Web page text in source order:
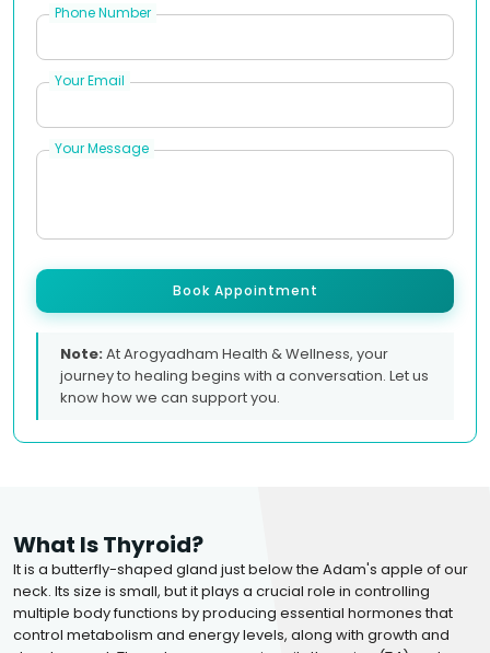
Phone Number
Your Email
Your Message
Book Appointment
Note:At Arogyadham Health & Wellness, your
journey to healing begins with a conversation. Let us
know how we can support you.
What Is Thyroid?
It is a butterfly-shaped gland just below the Adam's apple of our
neck. Its size is small, but it plays a crucial role in controlling
multiple body functions by producing essential hormones that
control metabolism and energy levels, along with growth and